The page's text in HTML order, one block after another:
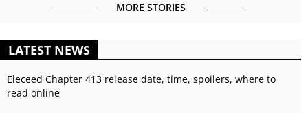
MORE STORIES
LATEST NEWS
Eleceed Chapter 413 release date, time, spoilers, where to
read online